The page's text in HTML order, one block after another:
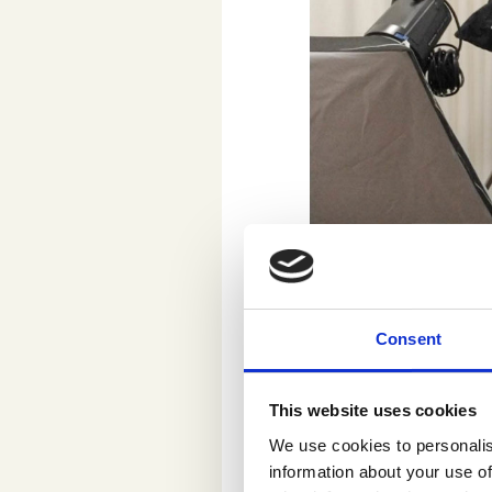
Consent
This website uses cookies
We use cookies to
information about your use
Jaakko Veijola, the founding
Having around
marketing,
Museum of
work. However,
match the
to know